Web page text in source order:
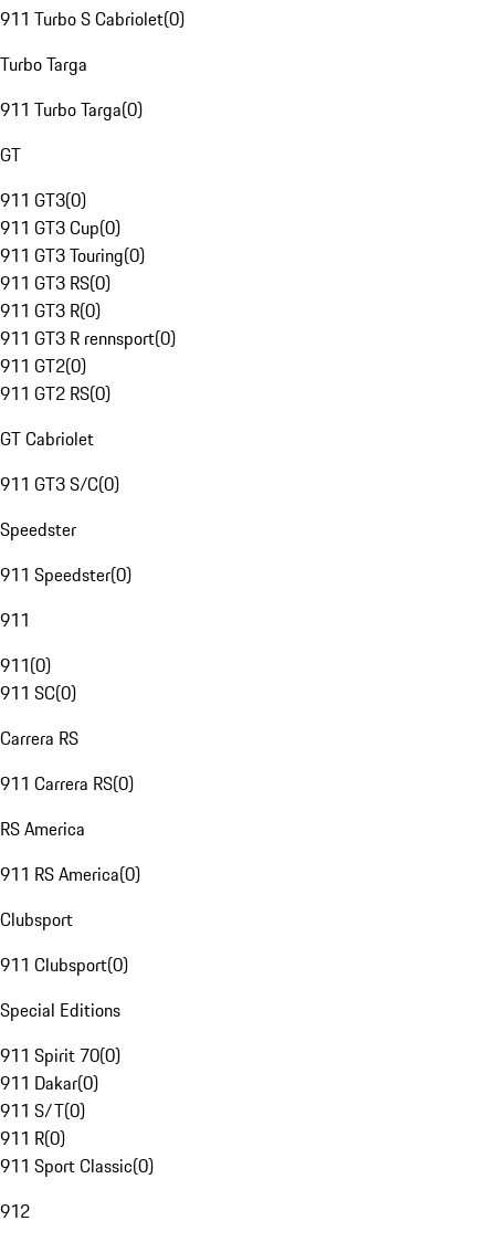
911 Turbo S Cabriolet(0)
Turbo Targa
911 Turbo Targa(0)
GT
911 GT3(0)
911 GT3 Cup(0)
911 GT3 Touring(0)
911 GT3 RS(0)
911 GT3 R(0)
911 GT3 R rennsport(0)
911 GT2(0)
911 GT2 RS(0)
GT Cabriolet
911 GT3 S/C(0)
Speedster
911 Speedster(0)
911
911(0)
911 SC(0)
Carrera RS
911 Carrera RS(0)
RS America
911 RS America(0)
Clubsport
911 Clubsport(0)
Special Editions
911 Spirit 70(0)
911 Dakar(0)
911 S/T(0)
911 R(0)
911 Sport Classic(0)
912